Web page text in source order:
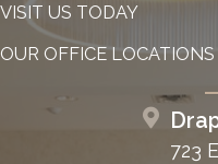
VISIT US TODAY
OUR OFFICE LOCATIONS
723